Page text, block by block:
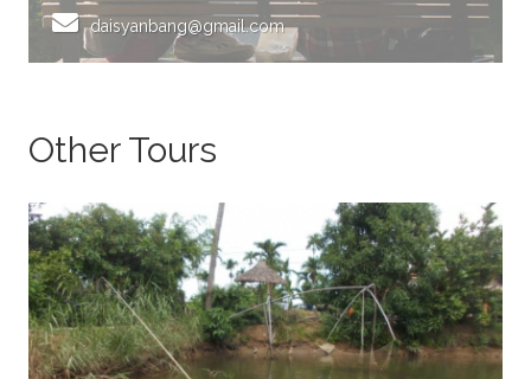
daisyanbang@gmail.com
Other Tours